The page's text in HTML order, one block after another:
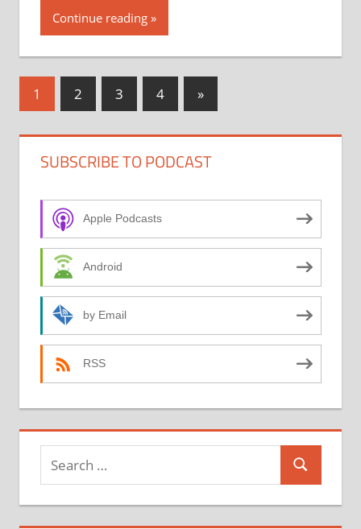
Continue reading
Posts
1 2 3 4
Next
Posts
»
SUBSCRIBE TO PODCAST
Apple Podcasts
Android
by Email
RSS
Search